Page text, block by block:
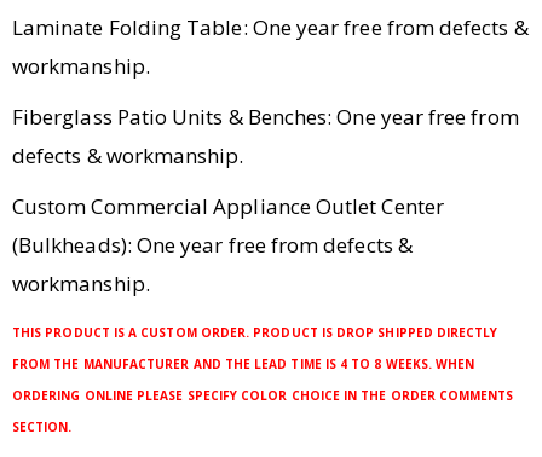
Laminate Folding Table: One year free from defects &
workmanship.
Fiberglass Patio Units & Benches: One year free from
defects & workmanship.
Custom Commercial Appliance Outlet Center
(Bulkheads): One year free from defects &
workmanship.
THIS PRODUCT IS A CUSTOM ORDER. PRODUCT IS DROP SHIPPED DIRECTLY
FROM THE MANUFACTURER AND THE LEAD TIME IS 4 TO 8 WEEKS. WHEN
ORDERING ONLINE PLEASE SPECIFY COLOR CHOICE IN THE ORDER COMMENTS
SECTION.